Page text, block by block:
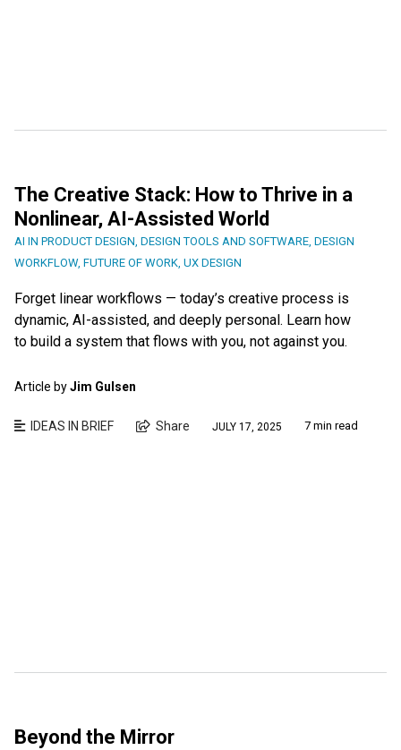
The Creative Stack: How to Thrive in a
Nonlinear, AI-Assisted World
AI IN PRODUCT DESIGN DESIGN TOOLS AND SOFTWARE DESIGN
WORKFLOW, FUTURE OF WORK UX DESIGN
Forget linear workflows — today’s creative process is
dynamic, AI-assisted, and deeply personal. Learn how
to build a system that flows with you, not against you.
Article byJim Gulsen
IDEAS IN BRIEF Share JULY 17, 2025 7 min read
Beyond the Mirror